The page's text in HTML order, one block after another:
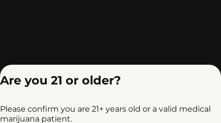
Are you 21 or older?
Please confirm you are 21+ years old or a valid medical
marijuana patient.